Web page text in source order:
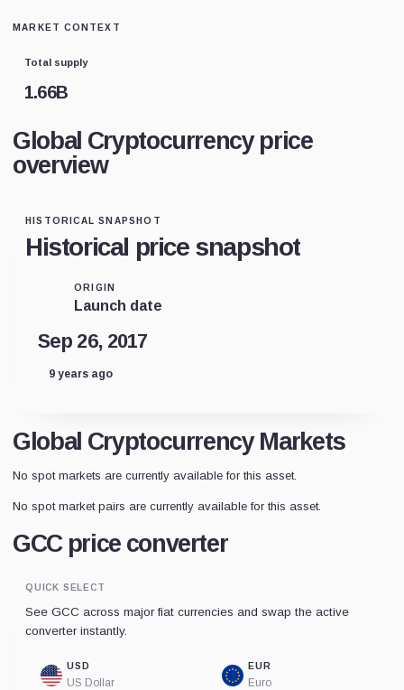
MARKET CONTEXT
Total supply
1.66B
Global Cryptocurrency price
overview
HISTORICAL SNAPSHOT
Historical price snapshot
ORIGIN
Launch date
Sep 26, 2017
9 years ago
Global Cryptocurrency Markets
No spot markets are currently available for this asset.
No spot market pairs are currently available for this asset.
GCC price converter
QUICK SELECT
See GCC across major fiat currencies and swap the active
converter instantly.
USD
US Dollar
EUR
Euro